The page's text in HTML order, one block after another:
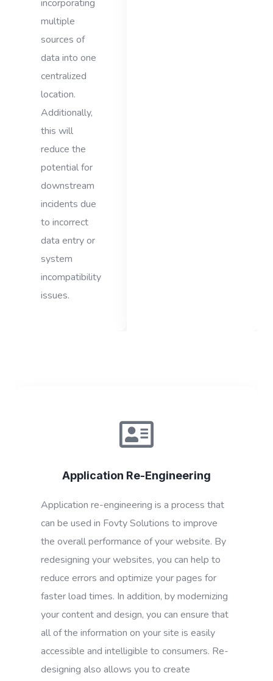
incorporating
multiple
sources of
data into one
centralized
location.
Additionally,
this will
reduce the
potential for
downstream
incidents due
to incorrect
data entry or
system
incompatibility
issues.
Application Re-Engineering
Application re-engineering is a process that
can be used in Fovty Solutions to improve
the overall performance of your website. By
redesigning your websites, you can help to
reduce errors and optimize your pages for
faster load times. In addition, by modernizing
your content and design, you can ensure that
all of the information on your site is easily
accessible and intelligible to consumers. Re-
designing also allows you to create